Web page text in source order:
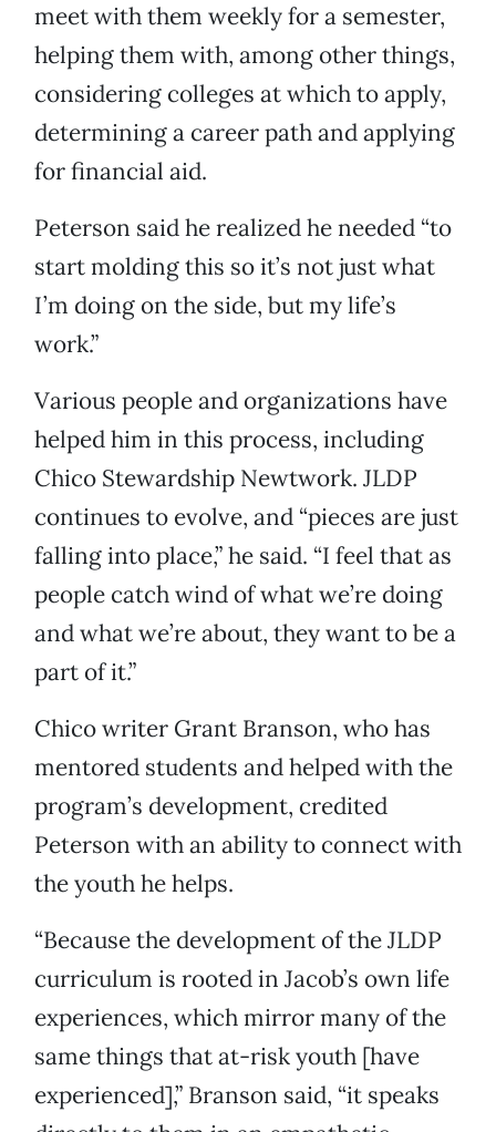
meet with them weekly for a semester,
helping them with, among other things,
considering colleges at which to apply,
determining a career path and applying
for financial aid.
Peterson said he realized he needed “to
start molding this so it’s not just what
I’m doing on the side, but my life’s
work.”
Various people and organizations have
helped him in this process, including
Chico Stewardship Newtwork. JLDP
continues to evolve, and “pieces are just
falling into place,” he said. “I feel that as
people catch wind of what we’re doing
and what we’re about, they want to be a
part of it.”
Chico writer Grant Branson, who has
mentored students and helped with the
program’s development, credited
Peterson with an ability to connect with
the youth he helps.
“Because the development of the JLDP
curriculum is rooted in Jacob’s own life
experiences, which mirror many of the
same things that at-risk youth [have
experienced],” Branson said, “it speaks